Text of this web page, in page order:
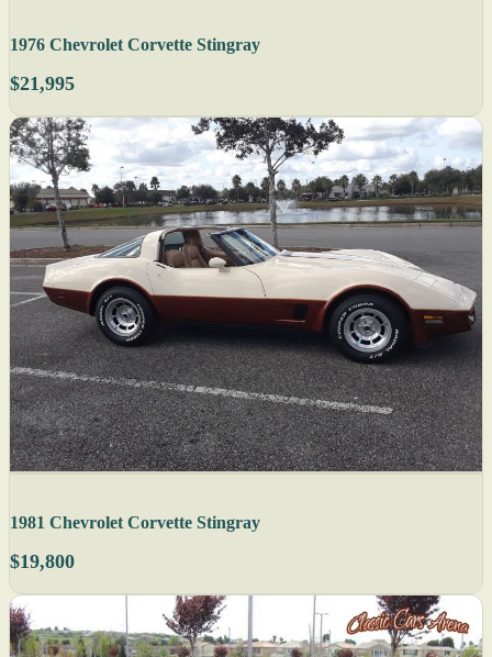
1976 Chevrolet Corvette Stingray
$21,995
1981 Chevrolet Corvette Stingray
$19,800